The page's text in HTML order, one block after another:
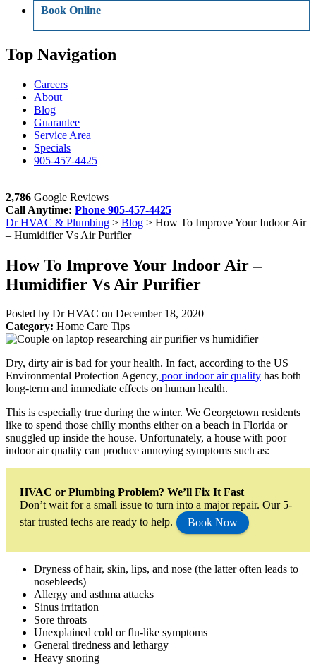
Book Online
Top Navigation
Careers
About
Blog
Guarantee
Service Area
Specials
905-457-4425
2,786 Google Reviews
Call Anytime: Phone 905-457-4425
Dr HVAC & Plumbing > Blog > How To Improve Your Indoor Air
– Humidifier Vs Air Purifier
How To Improve Your Indoor Air –
Humidifier Vs Air Purifier
Posted by Dr HVAC on December 18, 2020
Category: Home Care Tips
Dry, dirty air is bad for your health. In fact, according to the US
Environmental Protection Agency, poor indoor air quality has both
long-term and immediate effects on human health.
This is especially true during the winter. We Georgetown residents
like to spend those chilly months either on a beach in Florida or
snuggled up inside the house. Unfortunately, a house with poor
indoor air quality can produce annoying symptoms such as:
HVAC or Plumbing Problem? We’ll Fix It Fast
Don’t wait for a small issue to turn into a major repair. Our 5-
star trusted techs are ready to help.
Book Now
Dryness of hair, skin, lips, and nose (the latter often leads to
nosebleeds)
Allergy and asthma attacks
Sinus irritation
Sore throats
Unexplained cold or flu-like symptoms
General tiredness and lethargy
Heavy snoring